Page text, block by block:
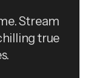
Stream
true